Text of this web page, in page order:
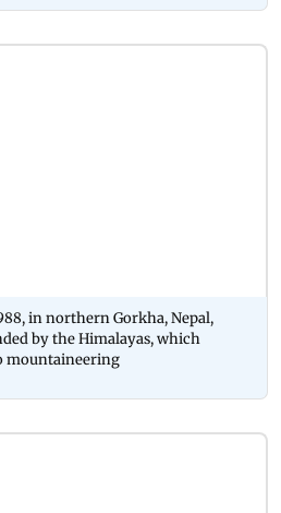
in northern Gorkha, Nepal,
by the Himalayas, which
mountaineering